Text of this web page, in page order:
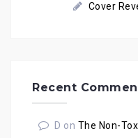
Cover
Recent
D on The Non-